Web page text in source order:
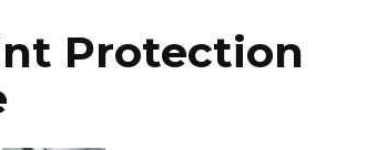
Protection